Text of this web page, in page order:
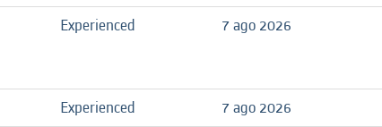
Experienced 7 ago 2026
Experienced
7 ago 2026